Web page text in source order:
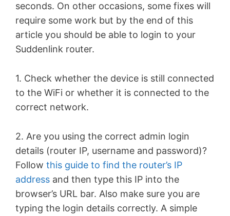
seconds. On other occasions, some fixes will
require some work but by the end of this
article you should be able to login to your
Suddenlink router.
1. Check whether the device is still connected
to the WiFi or whether it is connected to the
correct network.
2. Are you using the correct admin login
details (router IP, username and password)?
Follow this guide to find the router’s IP
address and then type this IP into the
browser’s URL bar. Also make sure you are
typing the login details correctly. A simple